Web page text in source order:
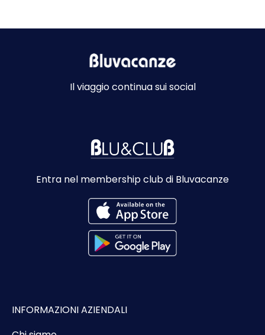
Il viaggio continua sui social
Entra nel membership club di Bluvacanze
INFORMAZIONI AZIENDALI